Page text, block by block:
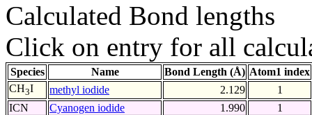
Calculated Bond lengths
Click on entry for all
Species Name Bond Length (Å) Atom1 index
CH3I methyl iodide 2.129
1
ICN
Cyanogen iodide 1.990
1